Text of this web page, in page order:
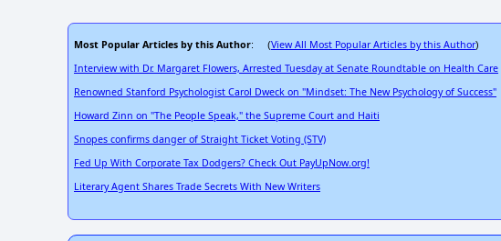
Most Popular Articles by this Author: (View All Most Popular Articles by this Author)
Interview with Dr. Margaret Flowers, Arrested Tuesday at Senate Roundtable on Health Care
Renowned Stanford Psychologist Carol Dweck on "Mindset: The New Psychology of Success"
Howard Zinn on "The People Speak," the Supreme Court and Haiti
Snopes confirms danger of Straight Ticket Voting (STV)
Fed Up With Corporate Tax Dodgers? Check Out PayUpNow.org!
Literary Agent Shares Trade Secrets With New Writers